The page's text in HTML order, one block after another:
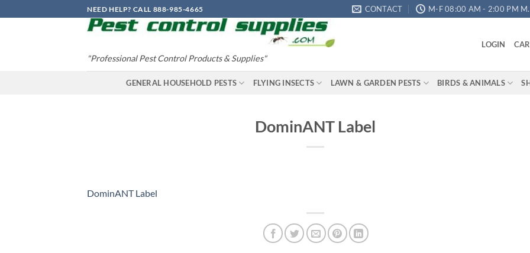
to
NEED HELP? CALL 888-985-4665 CONTACT M-F 08:00 AM - 2:00 PM
"Professional Pest Control Products & Supplies"
LOGIN
GENERAL HOUSEHOLD PESTS FLYING INSECTS LAWN & GARDEN PESTS BIRDS & ANIMALS
DominANT Label
DominANT Label